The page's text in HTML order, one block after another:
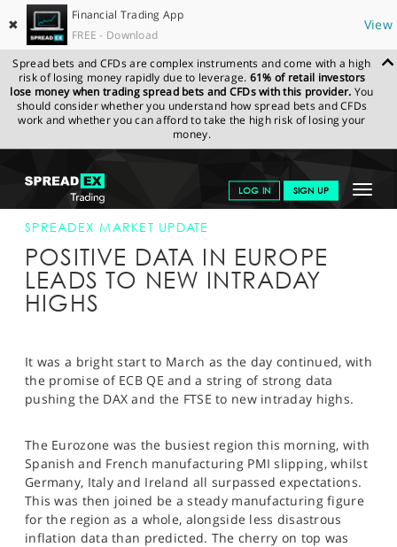
✖
Financial Trading App
FREE - Download
View
Spread bets and CFDs are complex instruments and come with a high
risk of losing money rapidly due to leverage. 61% of retail investors
lose money when trading spread bets and CFDs with this provider. You
should consider whether you understand how spread bets and CFDs
work and whether you can afford to take the high risk of losing your
money.
Toggle
LOG IN SIGN UP
GET STARTED
NEWS & ANALYSIS
LEARN TO TRADE
PROFESSIONAL CLIENTS
SPORTS
HELP
SPREADEX.COM NEWS & ANALYSIS
SPREADEX
MARKET UPDATE
SPREADEX MARKET UPDATE
POSITIVE DATA IN EUROPE
LEADS TO NEW INTRADAY
HIGHS
It was a bright start to March as the day continued, with
the promise of ECB QE and a string of strong data
pushing the DAX and the FTSE to new intraday highs.
The Eurozone was the busiest region this morning, with
Spanish and French manufacturing PMI slipping, whilst
Germany, Italy and Ireland all surpassed expectations.
This was then joined be a steady manufacturing figure
for the region as a whole, alongside less disastrous
inflation data than predicted. The cherry on top was